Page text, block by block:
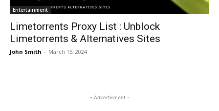
Entertainment
Limetorrents Proxy List : Unblock
Limetorrents & Alternatives Sites
John Smith - March 15, 2024
- Advertisment -